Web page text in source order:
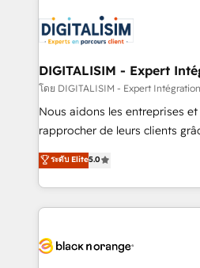
team of 25+ experts Contact us today to help you
get more from your
Implementation partner, we
drive your business forward. Since 2015 we are fully
dedicated to HubSpot and
team (50+), we work with
B2B sectors such as
business services. We
impact of your digital
detailed financial rationale
embark on a transformational
business up for long-term
DIGITALISIM - Expert
โดย DIGITALISIM - Expert
Nous aidons les entreprises
rapprocher de leurs clients
DIGITALISIM, nous avons
réussite des entreprises passe
le marketing digital, et la
pourquoi, nos experts sont à
référencement, votre stratégie
ระดับ Elite5.0